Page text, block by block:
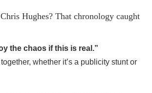
Hughes? That chronology caught
the chaos if this is real.”
whether it’s a publicity stunt or